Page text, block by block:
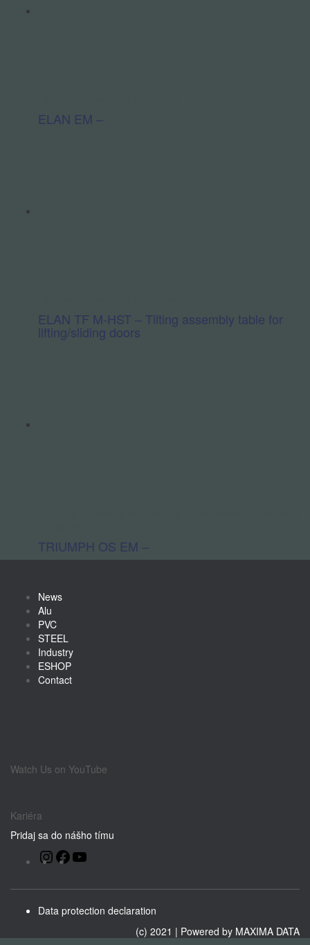
ELAN EM –
ELAN TF M-HST – Tilting assembly table for
lifting/sliding doors
TRIUMPH OS EM –
News
Alu
PVC
STEEL
Industry
ESHOP
Contact
Watch Us on YouTube
Kariéra
Pridaj sa do nášho tímu
InstagramFacebook
Data protection declaration
(c) 2021 | Powered by MAXIMA DATA